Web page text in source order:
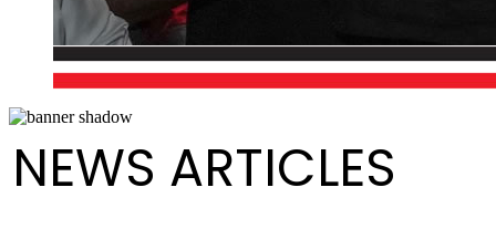
NEWS ARTICLES